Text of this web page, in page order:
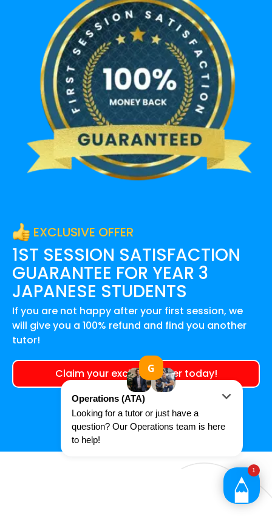
EXCLUSIVE OFFER
1ST SESSION SATISFACTION
GUARANTEE FOR YEAR 3
JAPANESE STUDENTS
If you are not happy after your first session, we
will give you a 100% refund and find you another
tutor!
Claim your exclusive offer today!